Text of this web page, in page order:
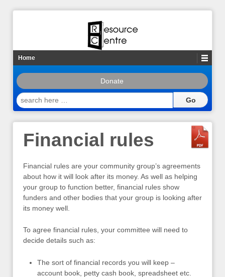
Home
Donate
search
here
Financial rules
Financial rules are your community group’s agreements
about how it will look after its money. As well as helping
your group to function better, financial rules show
funders and other bodies that your group is looking after
its money well.
To agree financial rules, your committee will need to
decide details such as:
The sort of financial records you will keep –
account book, petty cash book, spreadsheet etc.